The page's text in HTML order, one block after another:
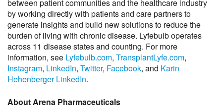
between patient communities and the healthcare industry
by working directly with patients and care partners to
generate insights and build new solutions to reduce the
burden of living with chronic disease. Lyfebulb operates
across 11 disease states and counting. For more
information, see Lyfebulb.com, TransplantLyfe.com,
Instagram, LinkedIn, Twitter, Facebook, and Karin
Hehenberger LinkedIn.
About Arena Pharmaceuticals